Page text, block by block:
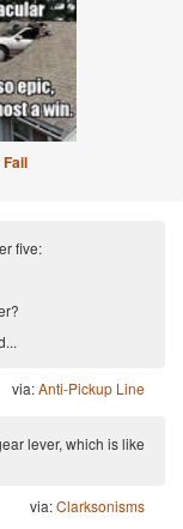
Fail
five:
via:Anti-Pickup Line
lever, which is like
via:Clarksonisms